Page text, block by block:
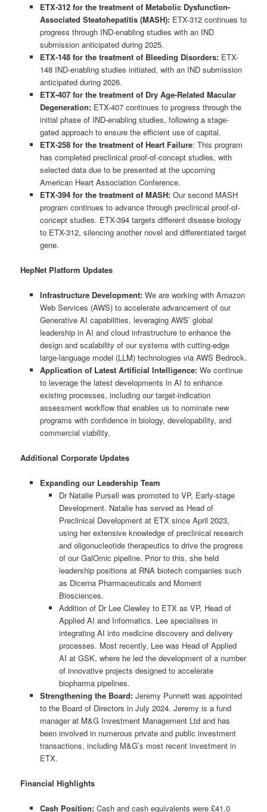
ETX-312 for the treatment of Metabolic Dysfunction-
Associated Steatohepatitis (MASH): ETX-312 continues to
progress through IND-enabling studies with an IND
submission anticipated during 2025.
ETX-148 for the treatment of Bleeding Disorders: ETX-
148 IND-enabling studies initiated, with an IND submission
anticipated during 2026.
ETX-407 for the treatment of Dry Age-Related Macular
Degeneration: ETX-407 continues to progress through the
initial phase of IND-enabling studies, following a stage-
gated approach to ensure the efficient use of capital.
ETX-258 for the treatment of Heart Failure: This program
has completed preclinical proof-of-concept studies, with
selected data due to be presented at the upcoming
American Heart Association Conference.
ETX-394 for the treatment of MASH: Our second MASH
program continues to advance through preclinical proof-of-
concept studies. ETX-394 targets different disease biology
to ETX-312, silencing another novel and differentiated target
gene.
HepNet Platform Updates
Infrastructure Development: We are working with Amazon
Web Services (AWS) to accelerate advancement of our
Generative AI capabilities, leveraging AWS’ global
leadership in AI and cloud infrastructure to enhance the
design and scalability of our systems with cutting-edge
large-language model (LLM) technologies via AWS Bedrock.
Application of Latest Artificial Intelligence:We continue
to leverage the latest developments in AI to enhance
existing processes, including our target-indication
assessment workflow that enables us to nominate new
programs with confidence in biology, developability, and
commercial viability.
Additional Corporate Updates
Expanding our Leadership Team
Dr Natalie Pursell was promoted to VP, Early-stage
Development. Natalie has served as Head of
Preclinical Development at ETX since April 2023,
using her extensive knowledge of preclinical research
and oligonucleotide therapeutics to drive the progress
of our GalOmic pipeline. Prior to this, she held
leadership positions at RNA biotech companies such
as Dicerna Pharmaceuticals and Moment
Biosciences.
Addition of Dr Lee Clewley to ETX as VP, Head of
Applied AI and Informatics. Lee specialises in
integrating AI into medicine discovery and delivery
processes. Most recently, Lee was Head of Applied
AI at GSK, where he led the development of a number
of innovative projects designed to accelerate
biopharma pipelines.
Strengthening the Board:Jeremy Punnett was appointed
to the Board of Directors in July 2024. Jeremy is a fund
manager at M&G Investment Management Ltd and has
been involved in numerous private and public investment
transactions, including M&G’s most recent investment in
ETX.
Financial Highlights
Cash Position: Cash and cash equivalents were £41.0